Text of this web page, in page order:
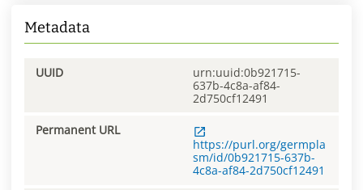
Metadata
UUID
urn:uuid:0b921715-
637b-4c8a-af84-
2d750cf12491
Permanent URL
https://purl.org/germpla
sm/id/0b921715-637b-
4c8a-af84-2d750cf12491